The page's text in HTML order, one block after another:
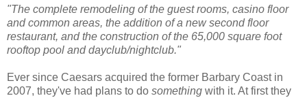
"The complete remodeling of the guest rooms, casino floor
and common areas, the addition of a new second floor
restaurant, and the construction of the 65,000 square foot
rooftop pool and dayclub/nightclub."
Ever since Caesars acquired the former Barbary Coast in
2007, they've had plans to do something with it. At first they